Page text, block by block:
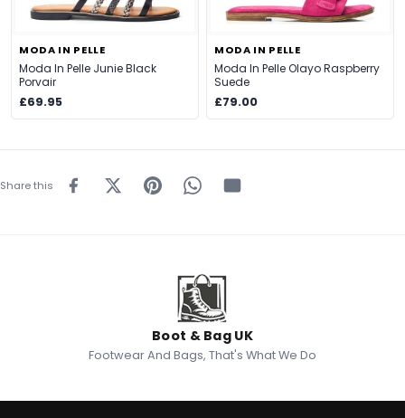
MODA IN PELLE
Moda In Pelle Junie Black
Porvair
£69.95
MODA IN PELLE
Moda In Pelle Olayo Raspberry
Suede
£79.00
Share this
Boot & Bag UK
Footwear And Bags, That's What We Do